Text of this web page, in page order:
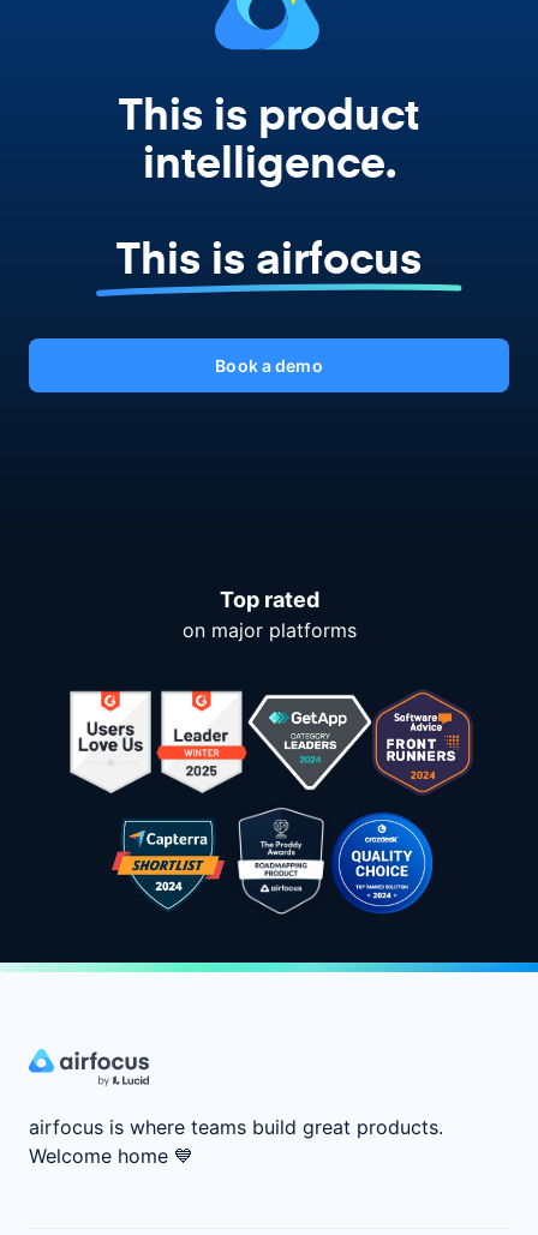
This is product
intelligence.
This is airfocus
Book a demo
Top rated
on major platforms
airfocus is where teams build great products.
Welcome home 💙